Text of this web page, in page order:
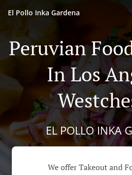
El Pollo Inka Gardena
Peruvian
In Los
EL POLLO INKA
We offer Takeout and